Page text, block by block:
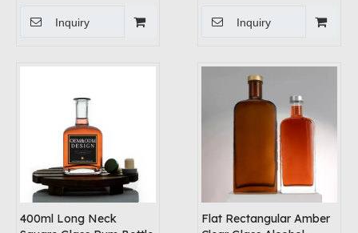
Inquiry Inquiry
400ml Long Neck
Flat Rectangular Amber